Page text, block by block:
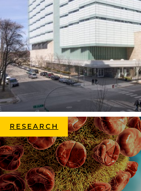
RESEARCH